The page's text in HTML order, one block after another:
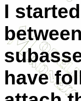
I
have